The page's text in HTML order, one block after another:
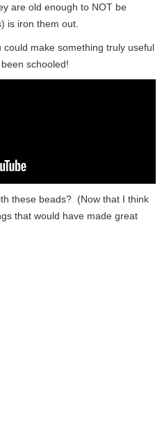
are old enough to NOT be
is iron them out.
make something truly useful
schooled!
these beads? (Now that I think
that would have made great